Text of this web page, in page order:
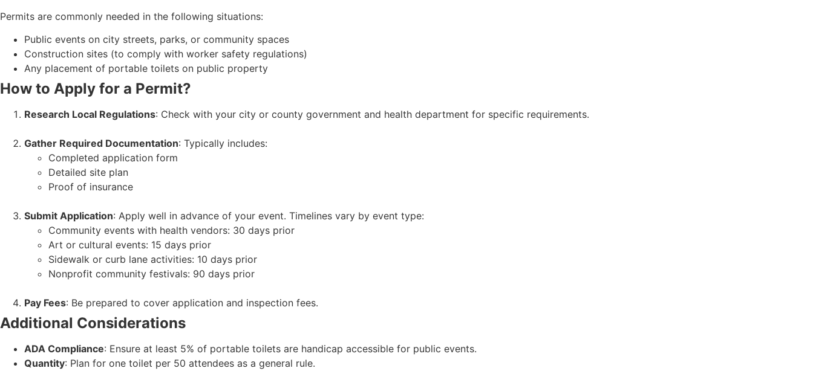
Permits are commonly needed in the following situations:
Public events on city streets, parks, or community spaces
Construction sites (to comply with worker safety regulations)
Any placement of portable toilets on public property
How to Apply for a Permit?
Research Local Regulations: Check with your city or county government and health department for specific requirements.
Gather Required Documentation: Typically includes:
Completed application form
Detailed site plan
Proof of insurance
Submit Application: Apply well in advance of your event. Timelines vary by event type:
Community events with health vendors: 30 days prior
Art or cultural events: 15 days prior
Sidewalk or curb lane activities: 10 days prior
Nonprofit community festivals: 90 days prior
Pay Fees: Be prepared to cover application and inspection fees.
Additional Considerations
ADA Compliance: Ensure at least 5% of portable toilets are handicap accessible for public events.
Quantity: Plan for one toilet per 50 attendees as a general rule.